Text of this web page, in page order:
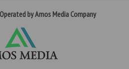
by Amos Media Company